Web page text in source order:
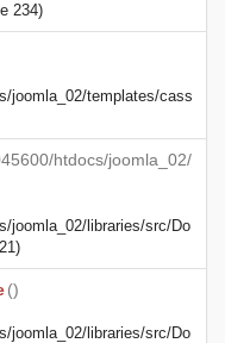
234)
joomla_02/templates/cass
htdocs/joomla_02/
joomla_02/libraries/src/Do
()
joomla_02/libraries/src/Do